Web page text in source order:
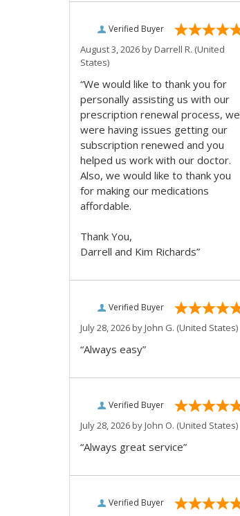
Verified Buyer
August 3, 2026 byDarrell R. (United
States)
“We would like to thank you for
personally assisting us with our
prescription renewal process, we
were having issues getting our
subscription renewed and you
helped us work with our doctor.
Also, we would like to thank you
for making our medications
affordable.
Thank You,
Darrell and Kim Richards”
Verified Buyer
July 28, 2026 byJohn G. (United States)
“Always easy”
Verified Buyer
July 28, 2026 byJohn O. (United States)
“Always great service”
Verified Buyer